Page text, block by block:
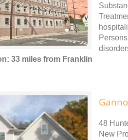
33 miles from Franklin
48
New